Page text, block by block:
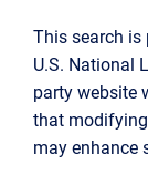
This search is
U.S. National
party website
that
may enhance